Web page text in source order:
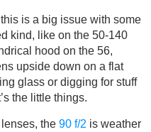
is a big issue with some
kind, like on the 50-140
hood on the 56,
upside down on a flat
glass or digging for stuff
the little things.
the 90 f/2 is weather